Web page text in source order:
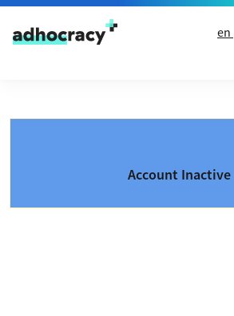
Skip to content
en
Account Inactive